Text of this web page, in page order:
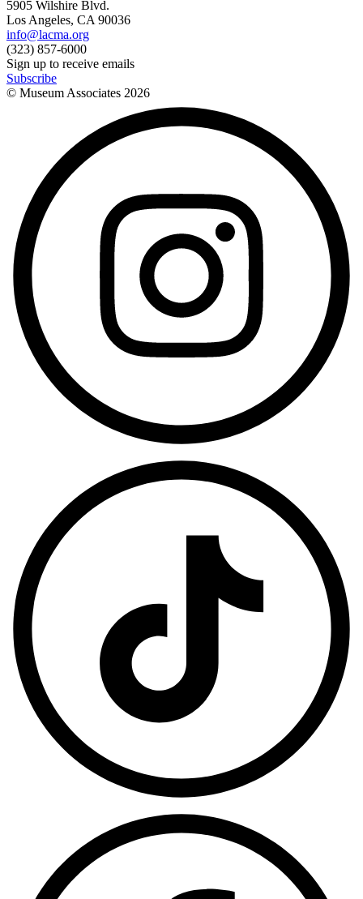
5905 Wilshire Blvd.
Los Angeles, CA 90036
info@lacma.org
(323) 857-6000
Sign up to receive emails
Subscribe
© Museum Associates 2026